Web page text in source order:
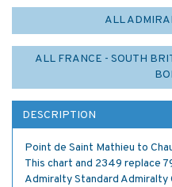
ALL
ALL FRANCE - SOUTH
DESCRIPTION
Point de Saint Mathieu to
This chart and 2349 replace
Admiralty Standard